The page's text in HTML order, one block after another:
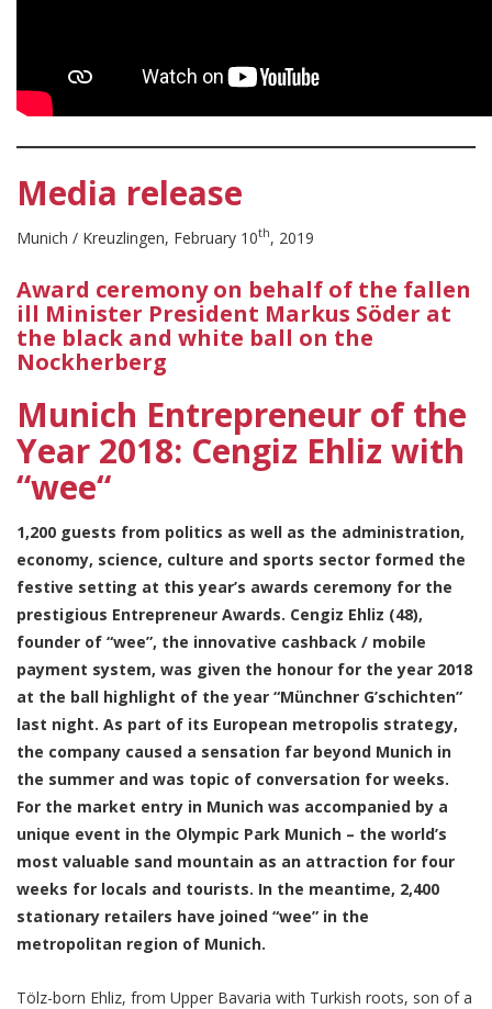
Media release
Munich / Kreuzlingen, February 10th, 2019
Award ceremony on behalf of the fallen
ill Minister President Markus Söder at
the black and white ball on the
Nockherberg
Munich Entrepreneur of the
Year 2018: Cengiz Ehliz with
“wee“
1,200 guests from politics as well as the administration,
economy, science, culture and sports sector formed the
festive setting at this year’s awards ceremony for the
prestigious Entrepreneur Awards. Cengiz Ehliz (48),
founder of “wee”, the innovative cashback / mobile
payment system, was given the honour for the year 2018
at the ball highlight of the year “Münchner G’schichten”
last night. As part of its European metropolis strategy,
the company caused a sensation far beyond Munich in
the summer and was topic of conversation for weeks.
For the market entry in Munich was accompanied by a
unique event in the Olympic Park Munich – the world’s
most valuable sand mountain as an attraction for four
weeks for locals and tourists. In the meantime, 2,400
stationary retailers have joined “wee” in the
metropolitan region of Munich.
Tölz-born Ehliz, from Upper Bavaria with Turkish roots, son of a